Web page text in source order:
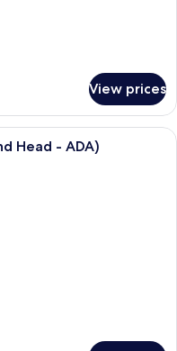
View prices
room with a large bed, a
Head - ADA)